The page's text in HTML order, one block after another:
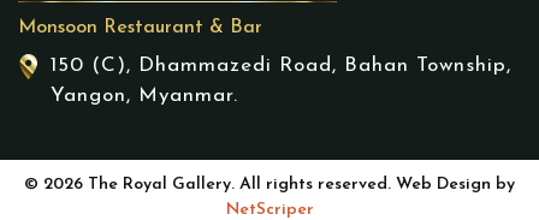
Monsoon Restaurant & Bar
150 (C), Dhammazedi Road, Bahan Township,
Yangon, Myanmar.
© 2026 The Royal Gallery. All rights reserved. Web Design by
NetScriper